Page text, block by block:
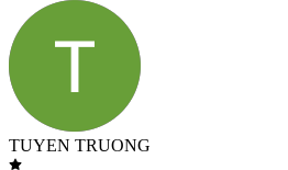
TUYEN TRUONG